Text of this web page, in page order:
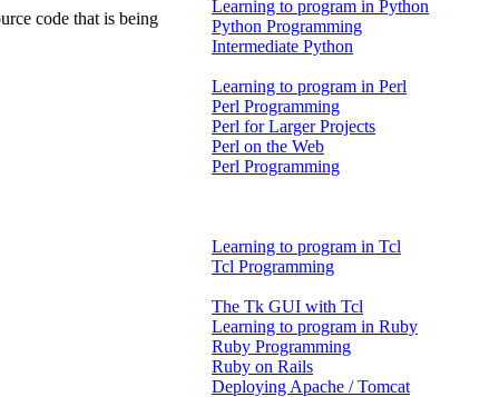
code that is being
Learning to program in Python
Python Programming
Intermediate Python
Learning to program in Perl
Perl Programming
Perl for Larger Projects
Perl on the Web
Perl Programming
Learning to program in Tcl
Tcl Programming
The Tk GUI with Tcl
Learning to program in Ruby
Ruby Programming
Ruby on Rails
Deploying Apache / Tomcat